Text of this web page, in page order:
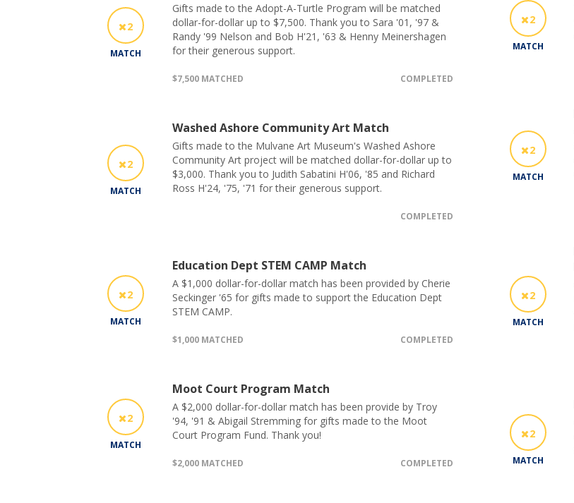
2
MATCH
Gifts made to the Adopt-A-Turtle Program will be matched
dollar-for-dollar up to $7,500. Thank you to Sara '01, '97 &
Randy '99 Nelson and Bob H'21, '63 & Henny Meinershagen
for their generous support.
$7,500 MATCHED COMPLETED
2
MATCH
Washed Ashore Community Art Match
Gifts made to the Mulvane Art Museum's Washed Ashore
Community Art project will be matched dollar-for-dollar up to
$3,000. Thank you to Judith Sabatini H'06, '85 and Richard
Ross H'24, '75, '71 for their generous support.
COMPLETED
2
MATCH
Education Dept STEM CAMP Match
A $1,000 dollar-for-dollar match has been provided by Cherie
Seckinger '65 for gifts made to support the Education Dept
STEM CAMP.
$1,000 MATCHED COMPLETED
2
MATCH
Moot Court Program Match
A $2,000 dollar-for-dollar match has been provide by Troy
'94, '91 & Abigail Stremming for gifts made to the Moot
Court Program Fund. Thank you!
$2,000 MATCHED COMPLETED
2
MATCH
2
MATCH
2
MATCH
2
MATCH